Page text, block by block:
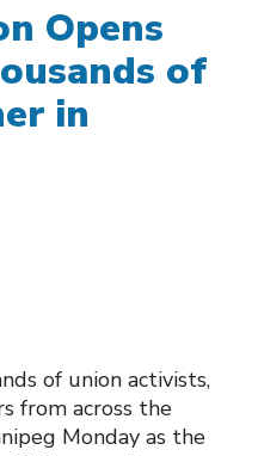
Opens
of
in
of union activists,
from across the
Monday as the